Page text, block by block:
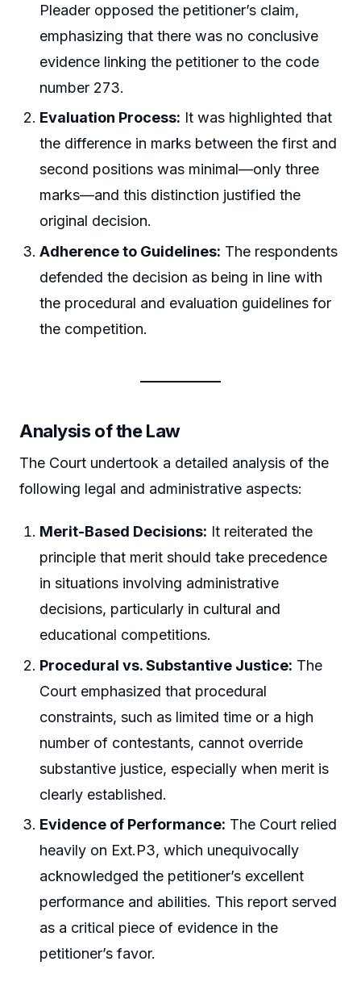
Pleader opposed the petitioner’s claim,
emphasizing that there was no conclusive
evidence linking the petitioner to the code
number 273.
Evaluation Process: It was highlighted that
the difference in marks between the first and
second positions was minimal—only three
marks—and this distinction justified the
original decision.
Adherence to Guidelines: The respondents
defended the decision as being in line with
the procedural and evaluation guidelines for
the competition.
Analysis of the Law
The Court undertook a detailed analysis of the
following legal and administrative aspects:
Merit-Based Decisions: It reiterated the
principle that merit should take precedence
in situations involving administrative
decisions, particularly in cultural and
educational competitions.
Procedural vs. Substantive Justice: The
Court emphasized that procedural
constraints, such as limited time or a high
number of contestants, cannot override
substantive justice, especially when merit is
clearly established.
Evidence of Performance: The Court relied
heavily on Ext.P3, which unequivocally
acknowledged the petitioner’s excellent
performance and abilities. This report served
as a critical piece of evidence in the
petitioner’s favor.